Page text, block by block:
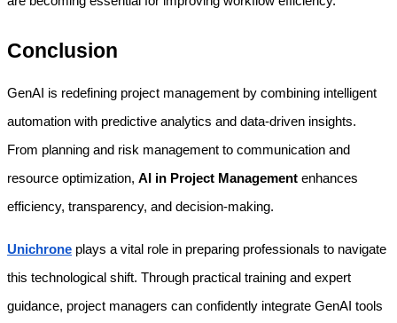
Conclusion
GenAI is redefining project management by combining intelligent
automation with predictive analytics and data-driven insights.
From planning and risk management to communication and
resource optimization, AI in Project Management enhances
efficiency, transparency, and decision-making.
Unichrone plays a vital role in preparing professionals to navigate
this technological shift. Through practical training and expert
guidance, project managers can confidently integrate GenAI tools